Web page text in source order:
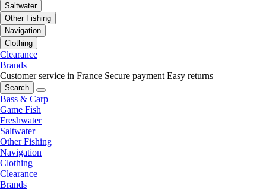
Saltwater
Other Fishing
Navigation
Clothing
Clearance
Brands
Customer service in France Secure payment Easy returns
Search
Bass & Carp
Game Fish
Freshwater
Saltwater
Other Fishing
Navigation
Clothing
Clearance
Brands